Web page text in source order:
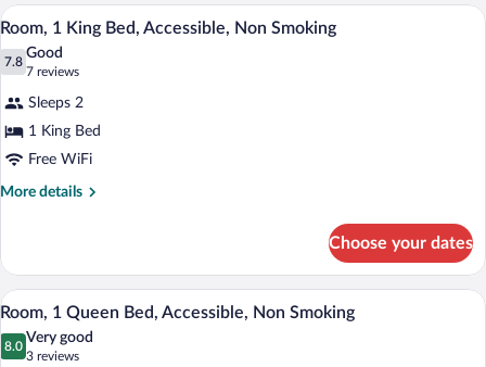
View
all
photos
Room,
1
King
Bed,
Smoking
A hotel room with a bed, nightstands,
6
Room, 1 King Bed, Accessible, Non Smoking
7.8
7.8 out of 10
Good
7 reviews
(7
reviews)
Sleeps 2
1 King Bed
Free WiFi
More details
More
1
King
Bed,
Accessible,
Non
Choose your dates
View
all
photos
A hotel room with a bed, a desk with a
6
Room, 1 Queen Bed, Accessible, Non Smoking
8.0
8.0 out of 10
Very good
3 reviews
(3